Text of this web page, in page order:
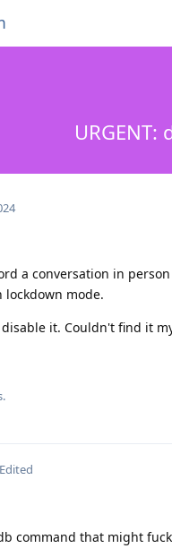
a conversation in
mode.
it. Couldn't find it
Edited
command that might